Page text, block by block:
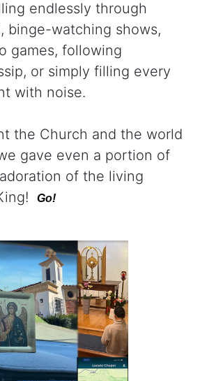
endlessly through
binge-watching shows,
games, following
or simply filling every
with noise.
the Church and the world
gave even a portion of
of the living
Go!